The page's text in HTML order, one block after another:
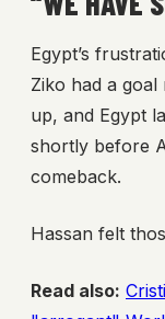
Egypt’s
Ziko had a
up, and Egypt
shortly before
comeback.
Hassan felt
Read also: